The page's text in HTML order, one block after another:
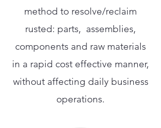
method to resolve/reclaim
rusted: parts, assemblies,
components and raw materials
in a rapid cost effective manner,
without affecting daily business
operations.